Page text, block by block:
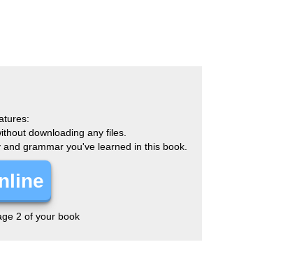
downloading any files.
grammar you've learned in this book.
2 of your book